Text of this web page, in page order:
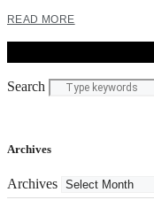
READ MORE
Search
Archives
Archives